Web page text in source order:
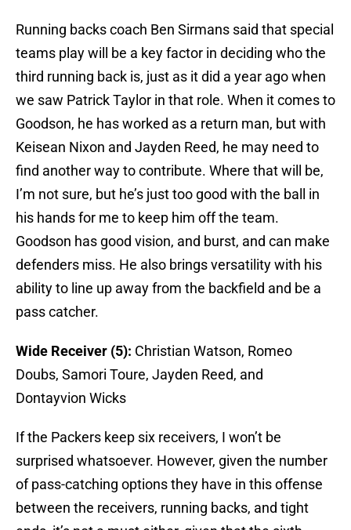
Running backs coach Ben Sirmans said that special
teams play will be a key factor in deciding who the
third running back is, just as it did a year ago when
we saw Patrick Taylor in that role. When it comes to
Goodson, he has worked as a return man, but with
Keisean Nixon and Jayden Reed, he may need to
find another way to contribute. Where that will be,
I’m not sure, but he’s just too good with the ball in
his hands for me to keep him off the team.
Goodson has good vision, and burst, and can make
defenders miss. He also brings versatility with his
ability to line up away from the backfield and be a
pass catcher.
Wide Receiver (5): Christian Watson, Romeo
Doubs, Samori Toure, Jayden Reed, and
Dontayvion Wicks
If the Packers keep six receivers, I won’t be
surprised whatsoever. However, given the number
of pass-catching options they have in this offense
between the receivers, running backs, and tight